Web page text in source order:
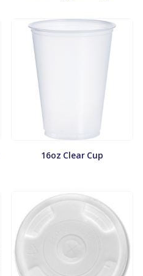
16oz Clear Cup